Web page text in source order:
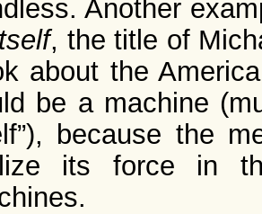
Another
, the title of
about the
be a machine
because the
its force in